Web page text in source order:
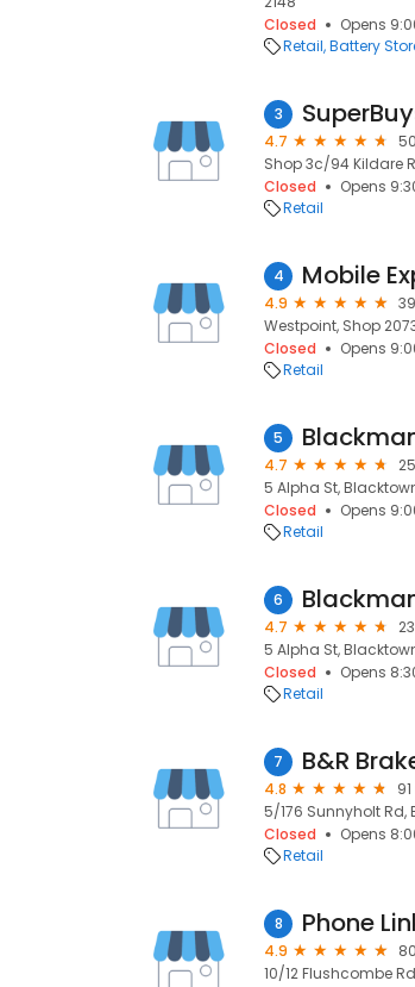
Closed
Opens
Retail Battery
3
4.7
Shop 3c/94 Kildare
Closed
Opens
Retail
4 Mobile
4.9
Westpoint, Shop
Closed
Opens
Retail
5
4.7
5 Alpha St,
Closed
Opens
Retail
6
4.7
5 Alpha St,
Closed
Opens
Retail
7 B&R
4.8
5/176 Sunnyholt Rd,
Closed
Opens
Retail
8 Phone
4.9
10/12 Flushcombe